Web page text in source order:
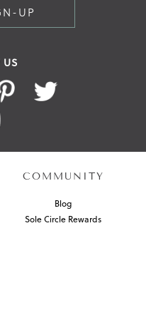
UP
US
COMMUNITY
Blog
Sole Circle Rewards